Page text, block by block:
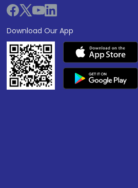
Download Our App